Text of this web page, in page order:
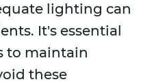
lighting can
It's essential
to maintain
these